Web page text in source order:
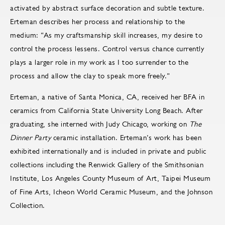
activated by abstract surface decoration and subtle texture.
Erteman describes her process and relationship to the
medium: “As my craftsmanship skill increases, my desire to
control the process lessens. Control versus chance currently
plays a larger role in my work as I too surrender to the
process and allow the clay to speak more freely.”
Erteman, a native of Santa Monica, CA, received her BFA in
ceramics from California State University Long Beach. After
graduating, she interned with Judy Chicago, working on The
Dinner Partyceramic installation. Erteman’s work has been
exhibited internationally and is included in private and public
collections including the Renwick Gallery of the Smithsonian
Institute, Los Angeles County Museum of Art, Taipei Museum
of Fine Arts, Icheon World Ceramic Museum, and the Johnson
Collection.